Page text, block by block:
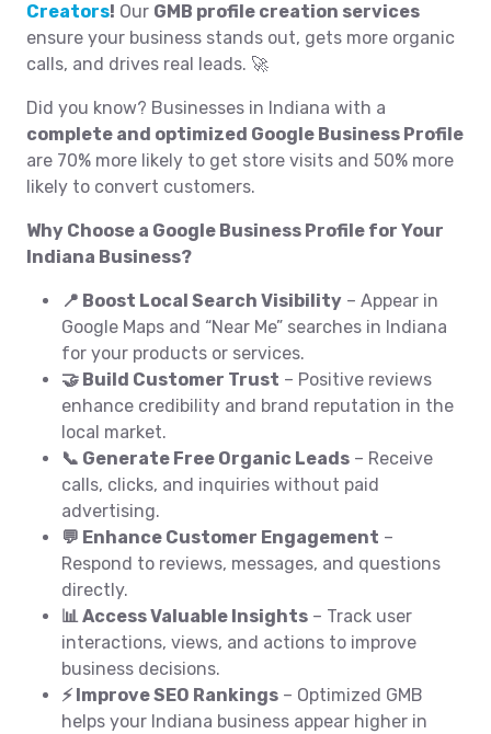
Creators! Our GMB profile creation services
ensure your business stands out, gets more organic
calls, and drives real leads. 🚀
Did you know? Businesses in Indiana with a
complete and optimized Google Business Profile
are 70% more likely to get store visits and 50% more
likely to convert customers.
Why Choose a Google Business Profile for Your
Indiana Business?
📍 Boost Local Search Visibility – Appear in
Google Maps and “Near Me” searches in Indiana
for your products or services.
🤝 Build Customer Trust – Positive reviews
enhance credibility and brand reputation in the
local market.
📞 Generate Free Organic Leads – Receive
calls, clicks, and inquiries without paid
advertising.
💬 Enhance Customer Engagement –
Respond to reviews, messages, and questions
directly.
📊 Access Valuable Insights – Track user
interactions, views, and actions to improve
business decisions.
⚡ Improve SEO Rankings – Optimized GMB
helps your Indiana business appear higher in